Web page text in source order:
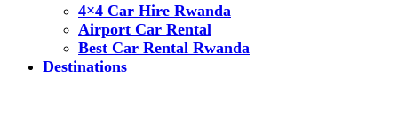
4×4 Car Hire Rwanda
Airport Car Rental
Best Car Rental Rwanda
Destinations